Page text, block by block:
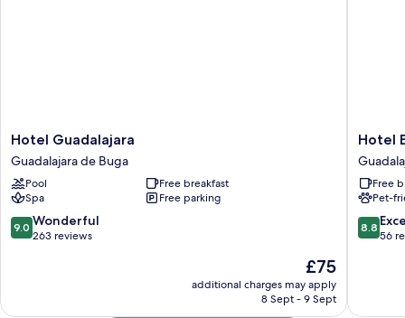
Hotel
Guadalajara
Guadalajara
de
Buga
Hotel Guadalajara
Guadalajara de Buga
Pool
Free breakfast
Spa
Free parking
9.0
out
9.0 Wonderful
263 reviews
The
price
is
£75
additional charges may apply
8 Sept - 9 Sept
Hotel
El
Faro
Buga
de
Buga
Hotel
Free
Pet-
8.8
out
8.8
56